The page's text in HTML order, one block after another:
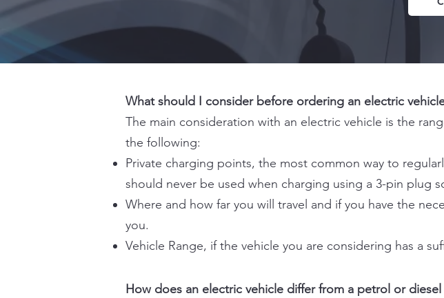
What should I consider before ordering an electric
The main consideration with an electric vehicle is the
the following:
Private charging points, the most common way to
should never be used when charging using a 3-pin plug
Where and how far you will travel and if you have the
you.
Vehicle Range, if the vehicle you are considering has a
How does an electric vehicle differ from a petrol or diesel